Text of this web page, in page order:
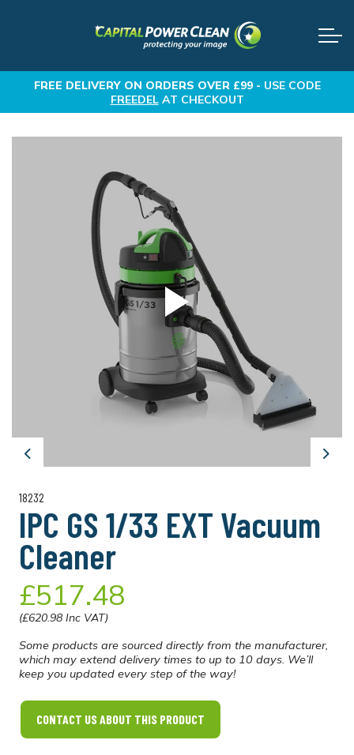
FREE DELIVERYON ORDERS OVER £99 - USE CODE
FREEDELAT CHECKOUT
Previous Next
18232
IPC GS 1/33 EXT Vacuum
Cleaner
£517.48
(£620.98 Inc VAT)
Some products are sourced directly from the manufacturer,
which may extend delivery times to up to 10 days. We’ll
keep you updated every step of the way!
CONTACT US ABOUT THIS PRODUCT